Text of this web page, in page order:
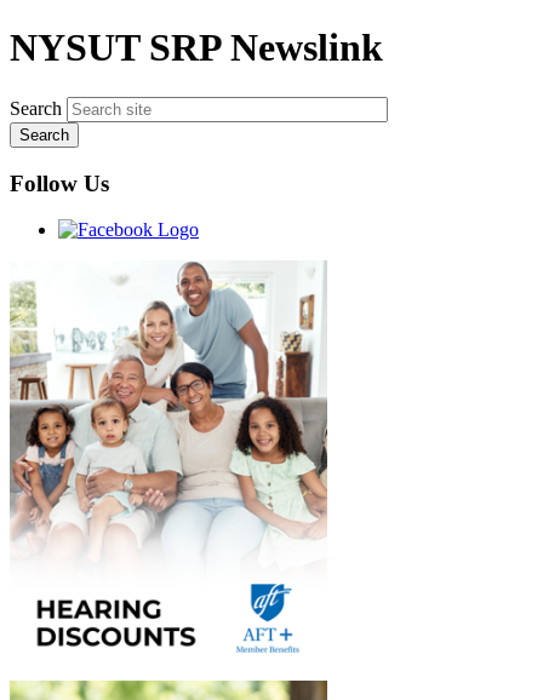
NYSUT SRP Newslink
Search
Follow Us